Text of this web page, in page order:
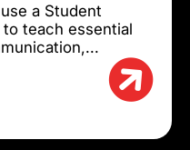
a Student
teach essential